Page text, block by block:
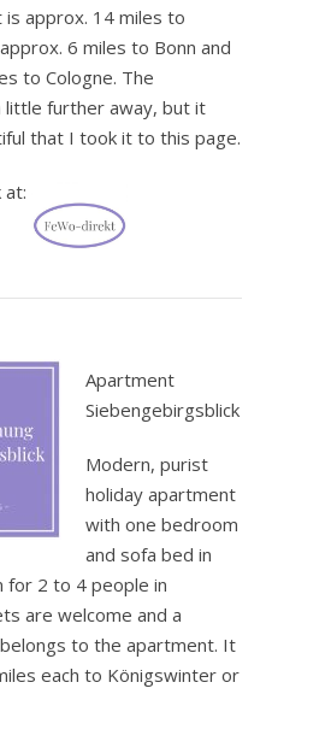
is approx. 14 miles to
6 miles to Bonn and
to Cologne. The
little further away, but it
that I took it to this page.
at:
Apartment
Siebengebirgsblick
Modern, purist
holiday apartment
with one bedroom
and sofa bed in
for 2 to 4 people in
are welcome and a
to the apartment. It
each to Königswinter or